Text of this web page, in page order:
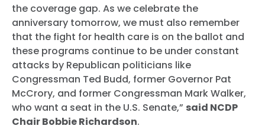
the coverage gap. As we celebrate the
anniversary tomorrow, we must also remember
that the fight for health care is on the ballot and
these programs continue to be under constant
attacks by Republican politicians like
Congressman Ted Budd, former Governor Pat
McCrory, and former Congressman Mark Walker,
who want a seat in the U.S. Senate,” said NCDP
Chair Bobbie Richardson.